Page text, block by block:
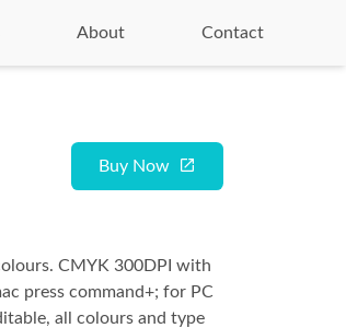
About Contact
Buy Now
CMYK 300DPI with
press command+; for PC
all colours and type